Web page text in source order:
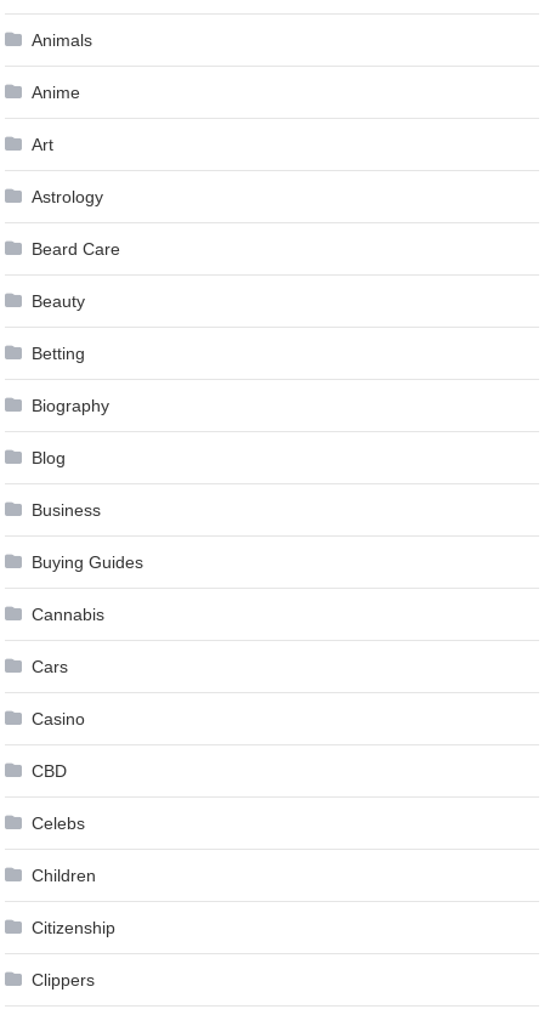
Animals
Anime
Art
Astrology
Beard Care
Beauty
Betting
Biography
Blog
Business
Buying Guides
Cannabis
Cars
Casino
CBD
Celebs
Children
Citizenship
Clippers